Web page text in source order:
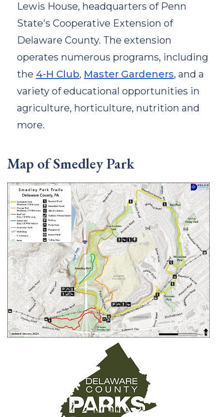
Lewis House, headquarters of Penn
State's Cooperative Extension of
Delaware County. The extension
operates numerous programs, including
the 4-H Club, Master Gardeners, and a
variety of educational opportunities in
agriculture, horticulture, nutrition and
more.
Map of Smedley Park